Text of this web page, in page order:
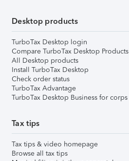
Desktop products
TurboTax Desktop login
Compare TurboTax Desktop Products
All Desktop products
Install TurboTax Desktop
Check order status
TurboTax Advantage
TurboTax Desktop Business for corps
Tax tips
Tax tips & video homepage
Browse all tax tips